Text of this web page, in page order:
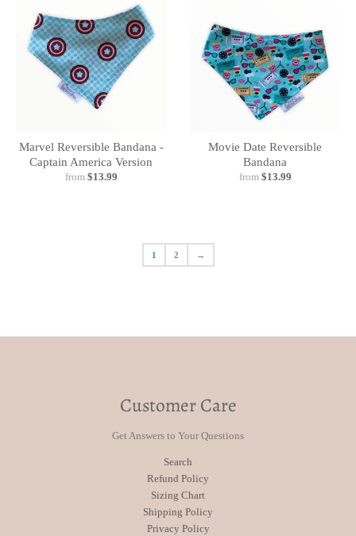
Marvel Reversible Bandana -
Captain America Version
from $13.99
Movie Date Reversible
Bandana
from $13.99
1 2 →
Customer Care
Get Answers to Your Questions
Search
Refund Policy
Sizing Chart
Shipping Policy
Privacy Policy